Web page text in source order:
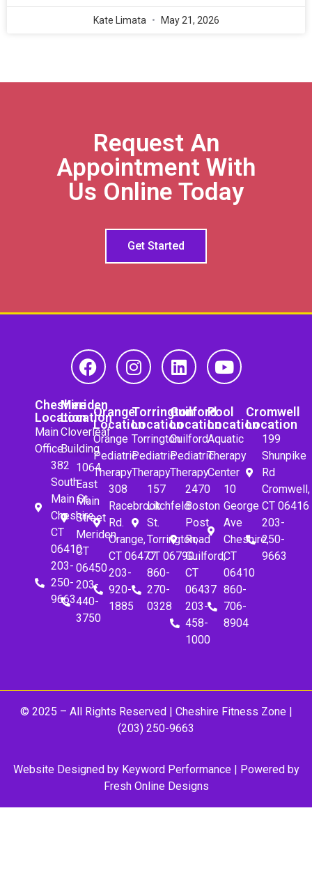
Kate Limata May 21, 2026
Request An
Appointment With
Us Online Today
Get Started
Cheshire
Location
Main
Office
382
South
Main St.
Cheshire,
CT
06410
203-
250-
9663
Meriden
Location
Cloverleaf
Building
1064
East
Main
Street
Meriden,
CT
06450
203-
440-
3750
Orange
Location
Orange
Pediatric
Therapy
308
Racebrook
Rd.
Orange,
CT 06477
203-
920-
1885
Torrington
Location
Torrington
Pediatric
Therapy
157
Litchfeld
St.
Torrington,
CT 06790
860-
270-
0328
Guilford
Location
Guilford
Pediatric
Therapy
2470
Boston
Post
Road
Guilford,
CT
06437
203-
458-
1000
Pool
Location
Aquatic
Therapy
Center
10
George
Ave
Cheshire,
CT
06410
860-
706-
8904
Cromwell
Location
199
Shunpike
Rd
Cromwell,
CT 06416
203-
250-
9663
© 2025 – All Rights Reserved | Cheshire Fitness Zone|
(203) 250-9663
Website Designed byKeyword Performance| Powered by
Fresh Online Designs